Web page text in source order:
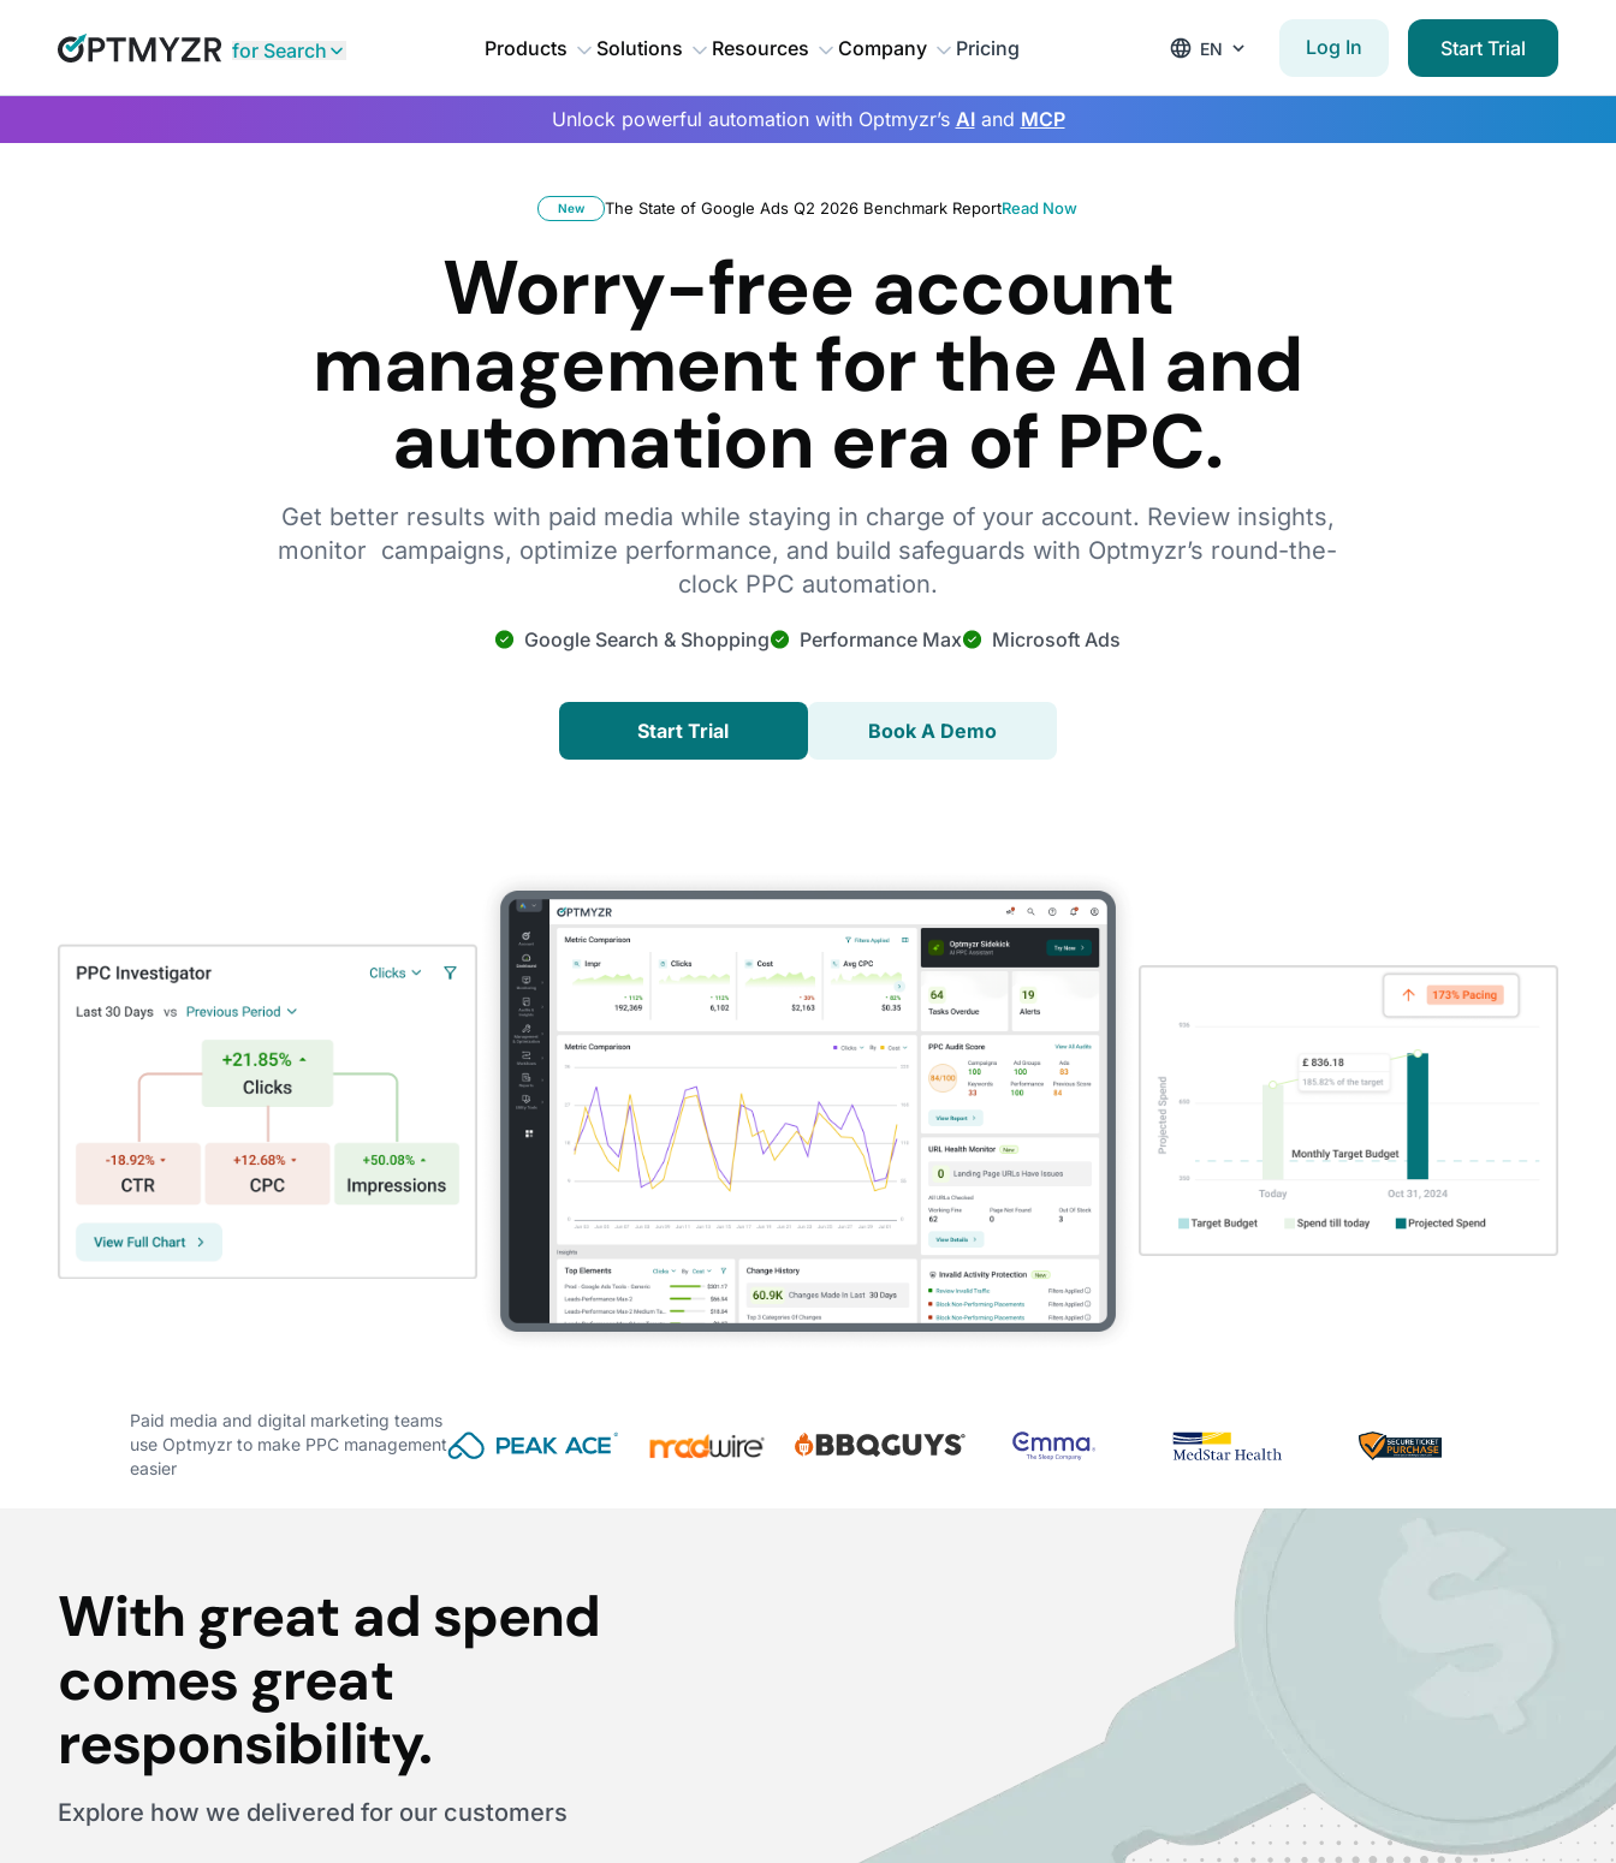
for Search Products Solutions Resources Company Pricing EN Log In Start Trial
Unlock powerful automation with Optmyzr’s AIand MCP
New The State of Google Ads Q2 2026 Benchmark ReportRead Now
Worry-free account
management for the AI and
automation era of PPC.
Get better results with paid media while staying in charge of your account. Review insights,
monitor campaigns, optimize performance, and build safeguards with Optmyzr’s round-the-
clock PPC automation.
Google Search & Shopping Performance Max Microsoft Ads
Start Trial Book A Demo
Paid media and digital marketing teams
use Optmyzr to make PPC management
easier
With great ad spend
comes great
responsibility.
Explore how we delivered for our customers